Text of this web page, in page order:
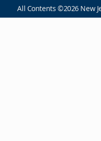
All Contents ©2026 New